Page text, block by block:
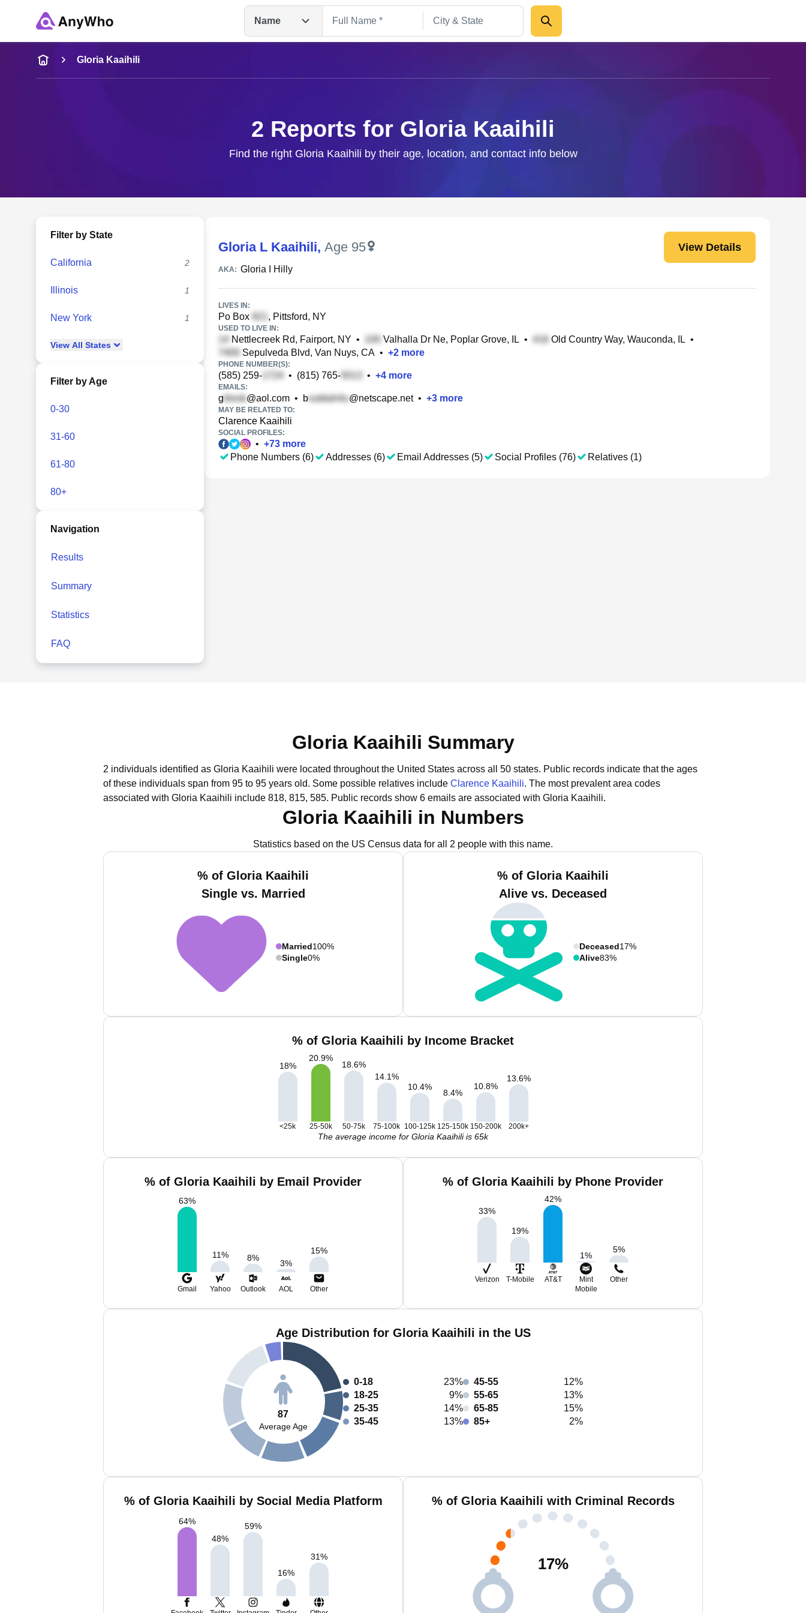
Name
Name
Full Name
Gloria Kaaihili
2 Reports for Gloria Kaaihili
Find the right Gloria Kaaihili by their age, location, and contact info below
Filter by State
California 2
Illinois 1
New York 1
View All States
Filter by Age
0-30
31-60
61-80
80+
Navigation
Results
Summary
Statistics
FAQ
Gloria L Kaaihili, Age 95 View Details
AKA: Gloria I Hilly
LIVES IN:
Po Box , Pittsford, NY
USED TO LIVE IN:
Nettlecreek Rd, Fairport, NY • Valhalla Dr Ne, Poplar Grove, IL • Old Country Way, Wauconda, IL •
Sepulveda Blvd, Van Nuys, CA • +2 more
PHONE NUMBER(S):
(585) 259- • (815) 765- • +4 more
EMAILS:
g @aol.com • b @netscape.net• +3 more
MAY BE RELATED TO:
Clarence Kaaihili
SOCIAL PROFILES:
• +73 more
Phone Numbers (6)
Addresses (6) Email Addresses (5) Social Profiles (76) Relatives (1)
Gloria Kaaihili Summary
2 individuals identified as Gloria Kaaihili were located throughout the United States across all 50 states. Public records indicate that the ages
of these individuals span from 95 to 95 years old. Some possible relatives include Clarence Kaaihili. The most prevalent area codes
associated with Gloria Kaaihili include 818, 815, 585. Public records show 6 emails are associated with Gloria Kaaihili.
Gloria Kaaihili in Numbers
Statistics based on the US Census data for all 2 people with this name.
% of Gloria Kaaihili
Single vs. Married
Married100%
Single0%
% of Gloria Kaaihili
Alive vs. Deceased
Deceased17%
Alive83%
% of Gloria Kaaihili by Income Bracket
18%
20.9%
18.6%
14.1%
10.4%
8.4%
10.8%
13.6%
<25k 25-50k 50-75k 75-100k 100-125k 125-150k 150-200k 200k+
The average income for Gloria Kaaihili is 65k
% of Gloria Kaaihili by Email Provider
63%
11% 8%
3%
15%
Gmail Yahoo Outlook AOL Other
% of Gloria Kaaihili by Phone Provider
33%
19%
42%
1%
5%
Verizon T-Mobile AT&T
Mint
Mobile
Other
Age Distribution for Gloria Kaaihili in the US
87
Average Age
0-18
23%
18-25
9%
25-35
14%
35-45
13%
45-55
12%
55-65
13%
65-85
15%
85+
2%
% of Gloria Kaaihili by Social Media Platform
64%
48%
59%
16%
31%
% of Gloria Kaaihili with Criminal Records
17%